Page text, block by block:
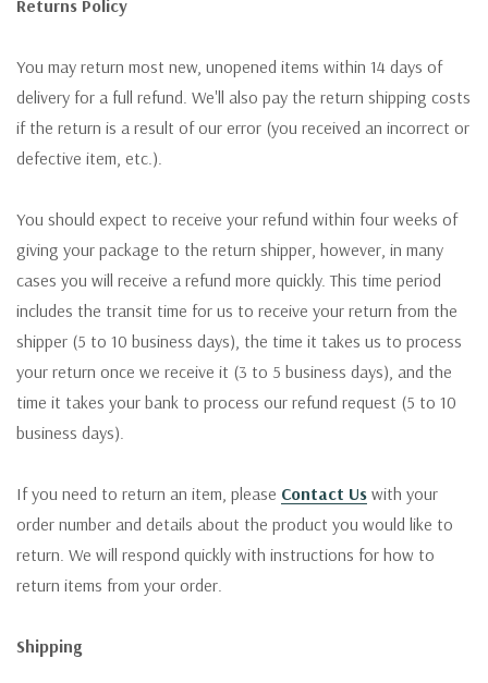
Returns Policy
You may return most new, unopened items within 14 days of
delivery for a full refund. We'll also pay the return shipping costs
if the return is a result of our error (you received an incorrect or
defective item, etc.).
You should expect to receive your refund within four weeks of
giving your package to the return shipper, however, in many
cases you will receive a refund more quickly. This time period
includes the transit time for us to receive your return from the
shipper (5 to 10 business days), the time it takes us to process
your return once we receive it (3 to 5 business days), and the
time it takes your bank to process our refund request (5 to 10
business days).
If you need to return an item, please Contact Us with your
order number and details about the product you would like to
return. We will respond quickly with instructions for how to
return items from your order.
Shipping